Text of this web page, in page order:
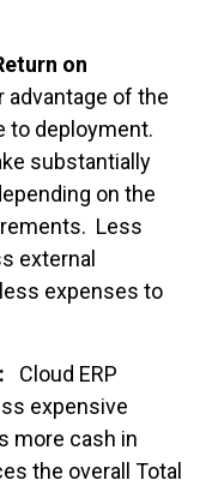
on
advantage of the
to deployment.
substantially
on the
Less
external
expenses to
Cloud ERP
expensive
more cash in
the overall Total